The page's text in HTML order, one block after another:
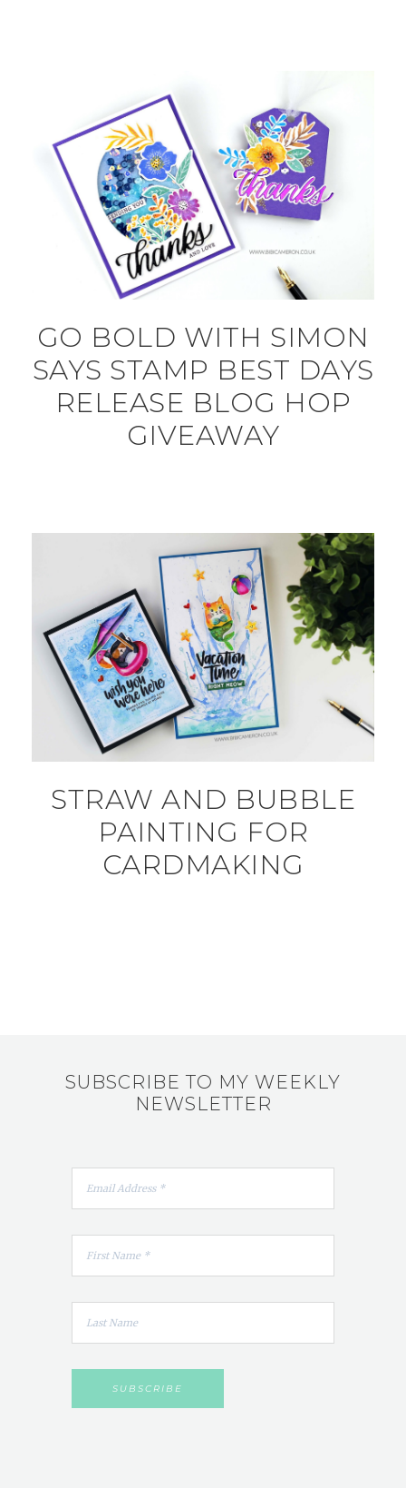
GO BOLD WITH SIMON
SAYS STAMP BEST DAYS
RELEASE BLOG HOP
GIVEAWAY
STRAW AND BUBBLE
PAINTING FOR
CARDMAKING
SUBSCRIBE TO MY WEEKLY
NEWSLETTER